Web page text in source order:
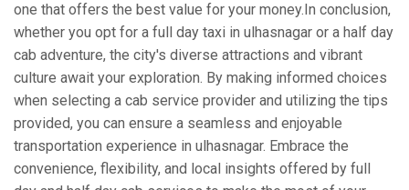
one that offers the best value for your money.In conclusion,
whether you opt for a full day taxi in ulhasnagar or a half day
cab adventure, the city's diverse attractions and vibrant
culture await your exploration. By making informed choices
when selecting a cab service provider and utilizing the tips
provided, you can ensure a seamless and enjoyable
transportation experience in ulhasnagar. Embrace the
convenience, flexibility, and local insights offered by full